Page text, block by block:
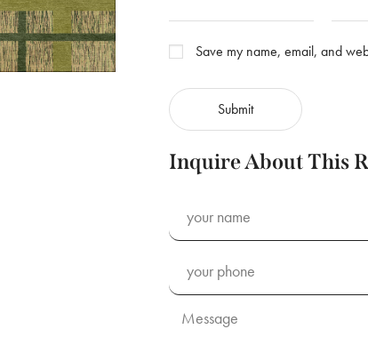
Save my name, email, and
Inquire About This